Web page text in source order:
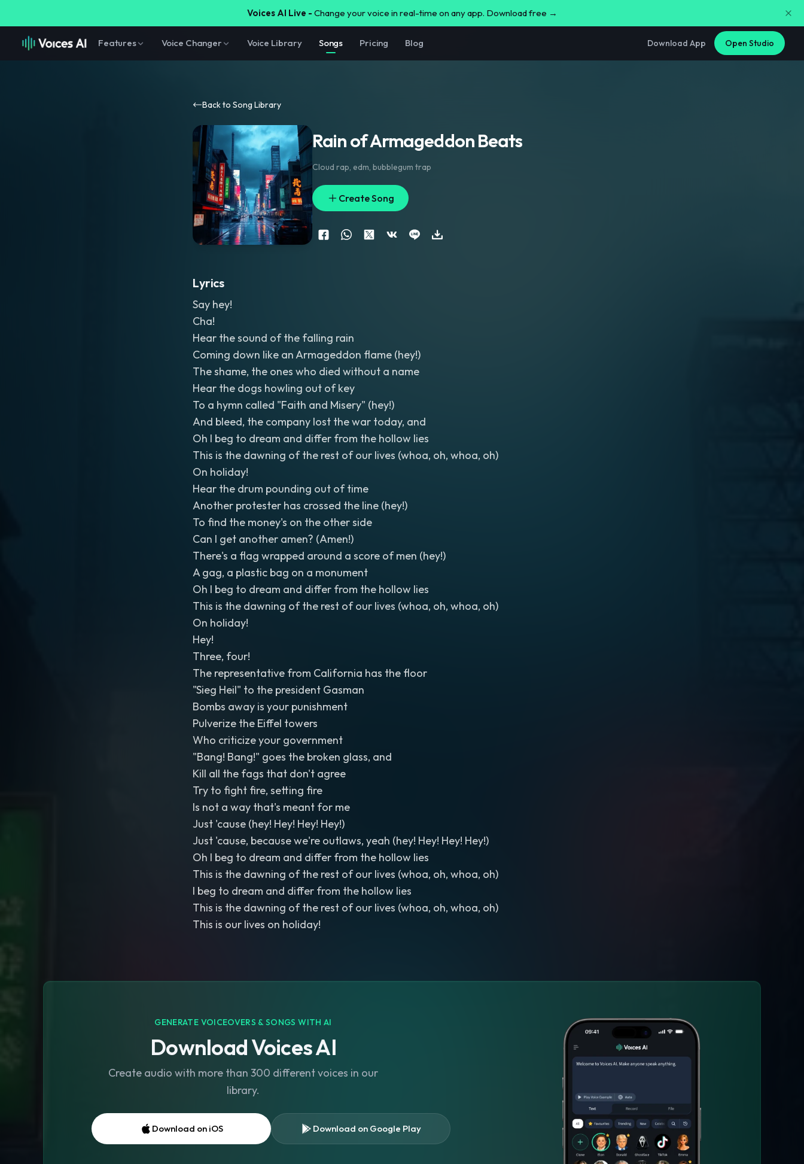
Voices AI Live - Change your voice in real-time on any app. Download free →
Features Voice Changer Voice Library Songs Pricing Blog Download App Open Studio
Back to Song Library
Rain of Armageddon Beats
Cloud rap, edm, bubblegum trap
Create Song
Lyrics
Say hey!
Cha!
Hear the sound of the falling rain
Coming down like an Armageddon flame (hey!)
The shame, the ones who died without a name
Hear the dogs howling out of key
To a hymn called "Faith and Misery" (hey!)
And bleed, the company lost the war today, and
Oh I beg to dream and differ from the hollow lies
This is the dawning of the rest of our lives (whoa, oh, whoa, oh)
On holiday!
Hear the drum pounding out of time
Another protester has crossed the line (hey!)
To find the money's on the other side
Can I get another amen? (Amen!)
There's a flag wrapped around a score of men (hey!)
A gag, a plastic bag on a monument
Oh I beg to dream and differ from the hollow lies
This is the dawning of the rest of our lives (whoa, oh, whoa, oh)
On holiday!
Hey!
Three, four!
The representative from California has the floor
"Sieg Heil" to the president Gasman
Bombs away is your punishment
Pulverize the Eiffel towers
Who criticize your government
"Bang! Bang!" goes the broken glass, and
Kill all the fags that don't agree
Try to fight fire, setting fire
Is not a way that's meant for me
Just 'cause (hey! Hey! Hey! Hey!)
Just 'cause, because we're outlaws, yeah (hey! Hey! Hey! Hey!)
Oh I beg to dream and differ from the hollow lies
This is the dawning of the rest of our lives (whoa, oh, whoa, oh)
I beg to dream and differ from the hollow lies
This is the dawning of the rest of our lives (whoa, oh, whoa, oh)
This is our lives on holiday!
GENERATE VOICEOVERS & SONGS WITH AI
Download Voices AI
Create audio with more than 300 different voices in our
library.
Download on iOS Download on Google Play